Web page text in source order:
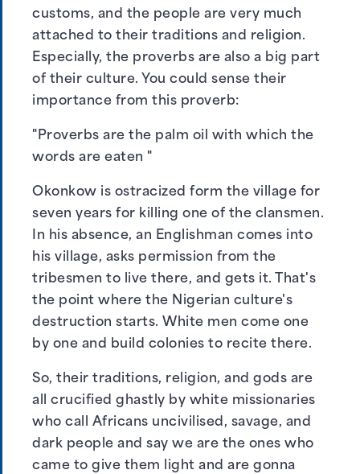
customs, and the people are very much
attached to their traditions and religion.
Especially, the proverbs are also a big part
of their culture. You could sense their
importance from this proverb:
"Proverbs are the palm oil with which the
words are eaten "
Okonkow is ostracized form the village for
seven years for killing one of the clansmen.
In his absence, an Englishman comes into
his village, asks permission from the
tribesmen to live there, and gets it. That's
the point where the Nigerian culture's
destruction starts. White men come one
by one and build colonies to recite there.
So, their traditions, religion, and gods are
all crucified ghastly by white missionaries
who call Africans uncivilised, savage, and
dark people and say we are the ones who
came to give them light and are gonna